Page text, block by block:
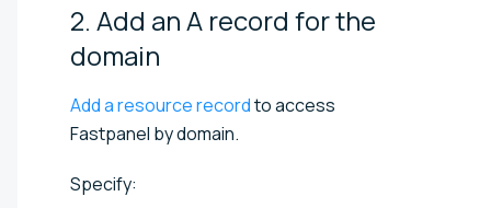
2. Add an A record for the
domain
Add a resource recordto access
Fastpanel by domain.
Specify: